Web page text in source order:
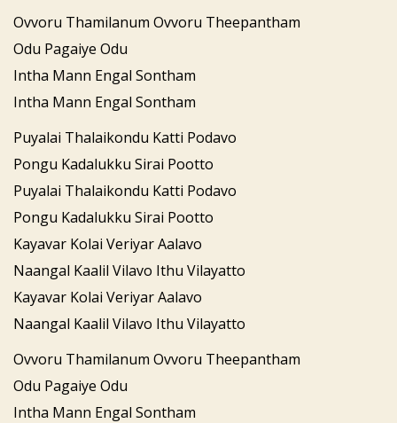
Ovvoru Thamilanum Ovvoru Theepantham
Odu Pagaiye Odu
Intha Mann Engal Sontham
Intha Mann Engal Sontham
Puyalai Thalaikondu Katti Podavo
Pongu Kadalukku Sirai Pootto
Puyalai Thalaikondu Katti Podavo
Pongu Kadalukku Sirai Pootto
Kayavar Kolai Veriyar Aalavo
Naangal Kaalil Vilavo Ithu Vilayatto
Kayavar Kolai Veriyar Aalavo
Naangal Kaalil Vilavo Ithu Vilayatto
Ovvoru Thamilanum Ovvoru Theepantham
Odu Pagaiye Odu
Intha Mann Engal Sontham